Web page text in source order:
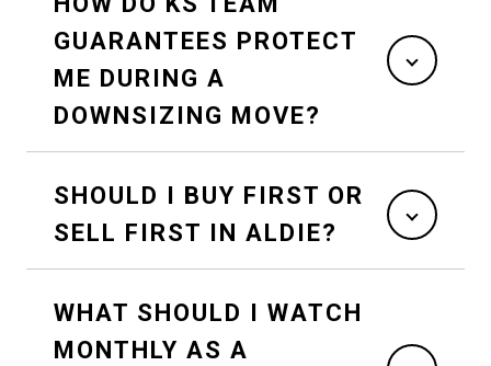
GUARANTEES PROTECT
ME DURING A
DOWNSIZING MOVE?
SHOULD I BUY FIRST OR
SELL FIRST IN ALDIE?
WHAT SHOULD I WATCH
MONTHLY AS A